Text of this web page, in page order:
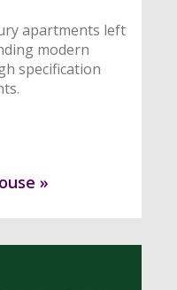
apartments left
modern
specification
»